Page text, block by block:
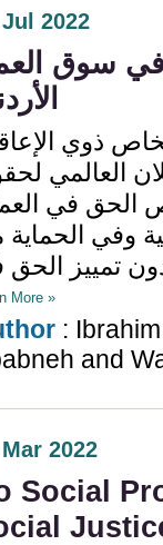
2022
في سوق
العالمي
«لكل شخص الحق في
وفي
More »
:
and
2022
Social